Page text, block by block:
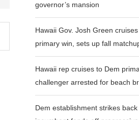
governor’s mansion
Hawaii Gov. Josh Green
primary win, sets up fall
Hawaii rep cruises to Dem
challenger arrested for beach
Dem establishment strikes